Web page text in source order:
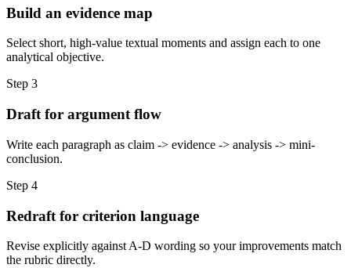
Build an evidence map
Select short, high-value textual moments and assign each to one
analytical objective.
Step 3
Draft for argument flow
Write each paragraph as claim -> evidence -> analysis -> mini-
conclusion.
Step 4
Redraft for criterion language
Revise explicitly against A-D wording so your improvements match
the rubric directly.